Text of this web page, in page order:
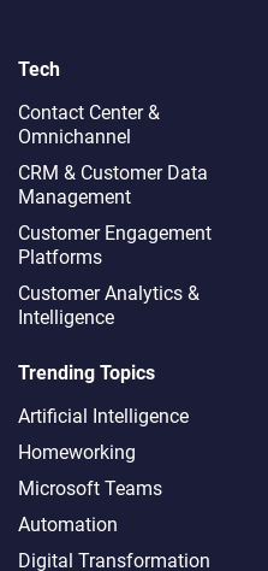
Tech
Contact Center &
Omnichannel​
CRM & Customer Data
Management
Customer Engagement
Platforms
Customer Analytics &
Intelligence
Trending Topics
Artificial Intelligence
Homeworking
Microsoft Teams
Automation
Digital Transformation